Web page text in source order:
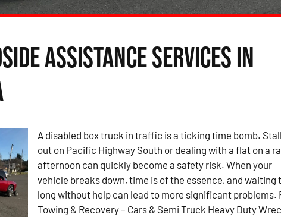
Assistance Services in
A disabled box truck in traffic is a ticking time bomb.
out on Pacific Highway South or dealing with a flat on a
afternoon can quickly become a safety risk. When your
vehicle breaks down, time is of the essence, and waiting
long without help can lead to more significant problems.
Towing & Recovery – Cars & Semi Truck Heavy Duty